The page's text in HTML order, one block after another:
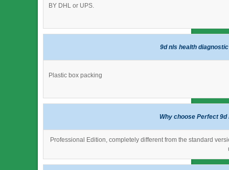
BY DHL or UPS.
9d nls health
Plastic box packing
Why choose Perfect
Professional Edition, completely different from the standard